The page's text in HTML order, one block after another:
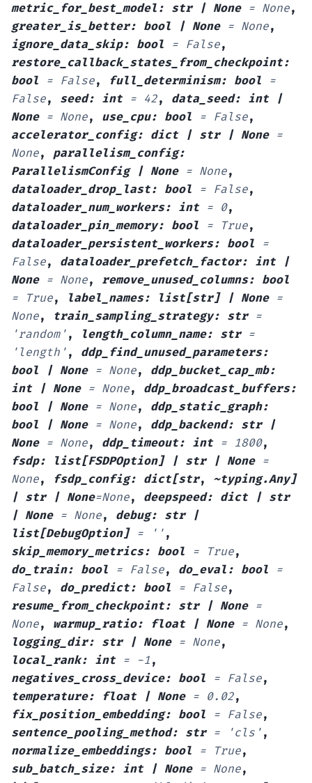
metric_for_best_model : str | None = None,
greater_is_better: bool | None = None,
ignore_data_skip: bool = False,
restore_callback_states_from_checkpoint:
bool
= False, full_determinism: bool
=
False, seed: int = 42, data_seed: int
|
None = None, use_cpu: bool = False,
accelerator_config: dict | str | None =
None, parallelism_config:
ParallelismConfig
| None = None,
dataloader_drop_last: bool = False,
dataloader_num_workers: int = 0,
dataloader_pin_memory: bool = True,
dataloader_persistent_workers: bool
=
False, dataloader_prefetch_factor: int
|
None = None, remove_unused_columns: bool
=
True, label_names: list[str] | None =
None, train_sampling_strategy: str =
'random' , length_column_name: str =
'length' , ddp_find_unused_parameters:
bool
| None = None, ddp_bucket_cap_mb:
int
| None = None, ddp_broadcast_buffers:
bool
| None = None, ddp_static_graph:
bool
| None = None, ddp_backend: str
|
None = None, ddp_timeout: int = 1800,
fsdp: list[FSDPOption] | str | None =
None, fsdp_config: dict[str, ~typing.Any]
| str | None=None, deepspeed: dict | str
| None = None, debug: str
|
list[DebugOption] = '' ,
skip_memory_metrics: bool = True,
do_train: bool = False, do_eval : bool
=
False, do_predict: bool = False,
resume_from_checkpoint: str | None =
None, warmup_ratio: float | None = None,
logging_dir: str | None = None,
local_rank: int = -1 ,
negatives_cross_device: bool = False,
temperature: float | None = 0.02,
fix_position_embedding: bool = False,
sentence_pooling_method: str = 'cls' ,
normalize_embeddings: bool = True,
sub_batch_size: int | None = None,